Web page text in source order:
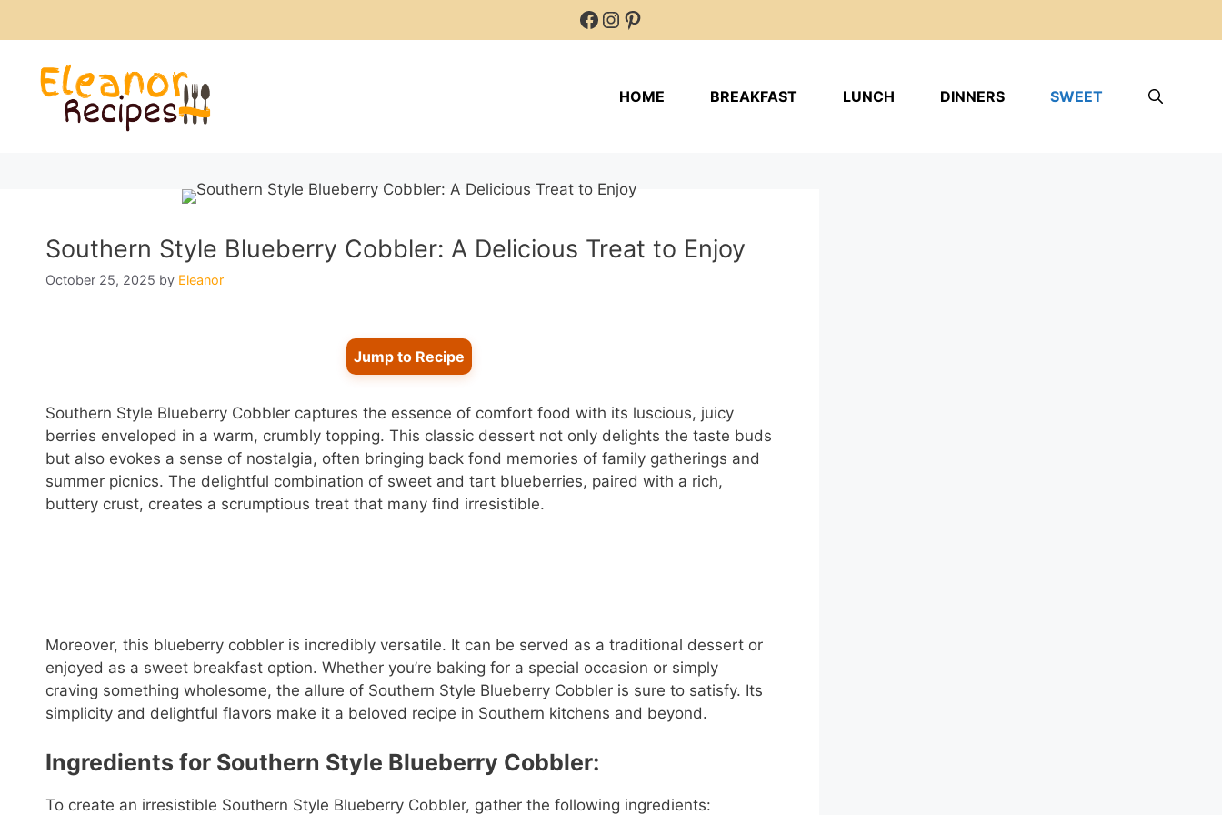
Facebook
Instagram
Pinterest
HOME BREAKFAST LUNCH DINNERS SWEET
Southern Style Blueberry Cobbler: A Delicious Treat to Enjoy
October 25, 2025 by Eleanor
Jump to Recipe
Southern Style Blueberry Cobbler captures the essence of comfort food with its luscious, juicy
berries enveloped in a warm, crumbly topping. This classic dessert not only delights the taste buds
but also evokes a sense of nostalgia, often bringing back fond memories of family gatherings and
summer picnics. The delightful combination of sweet and tart blueberries, paired with a rich,
buttery crust, creates a scrumptious treat that many find irresistible.
Moreover, this blueberry cobbler is incredibly versatile. It can be served as a traditional dessert or
enjoyed as a sweet breakfast option. Whether you’re baking for a special occasion or simply
craving something wholesome, the allure of Southern Style Blueberry Cobbler is sure to satisfy. Its
simplicity and delightful flavors make it a beloved recipe in Southern kitchens and beyond.
Ingredients for Southern Style Blueberry Cobbler:
To create an irresistible Southern Style Blueberry Cobbler, gather the following ingredients: